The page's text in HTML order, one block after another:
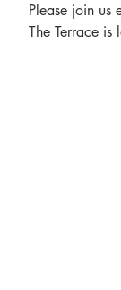
Please join
The Terrace is